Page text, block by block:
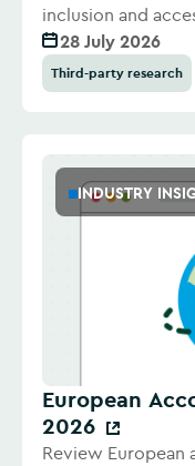
inclusion and
28 July 2026
Third-party research
INDUSTRY
European
2026
Review European